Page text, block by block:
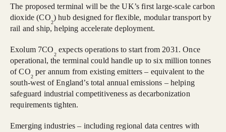
The proposed terminal will be the UK’s first large-scale carbon
dioxide (CO
2
) hub designed for flexible, modular transport by
rail and ship, helping accelerate deployment.
Exolum 7CO
2
expects operations to start from 2031. Once
operational, the terminal could handle up to six million tonnes
of CO
2
per annum from existing emitters – equivalent to the
south-west of England’s total annual emissions – helping
safeguard industrial competitiveness as decarbonization
requirements tighten.
Emerging industries – including regional data centres with